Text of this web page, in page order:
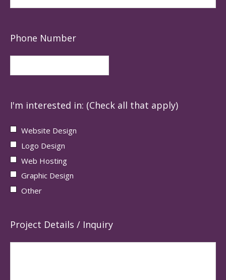
Phone Number
I'm interested in: (Check all that apply)
Website Design
Logo Design
Web Hosting
Graphic Design
Other
Project Details / Inquiry